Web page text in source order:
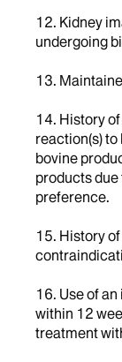
12. Kidney
undergoing
13.
14. History
reaction(s)
bovine
products
preference.
15. History
16. Use of
within 12
treatment